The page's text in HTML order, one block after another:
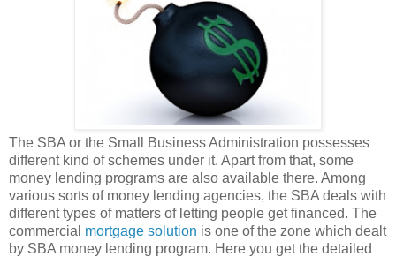
The SBA or the Small Business Administration possesses
different kind of schemes under it. Apart from that, some
money lending programs are also available there. Among
various sorts of money lending agencies, the SBA deals with
different types of matters of letting people get financed. The
commercial mortgage solution is one of the zone which dealt
by SBA money lending program. Here you get the detailed